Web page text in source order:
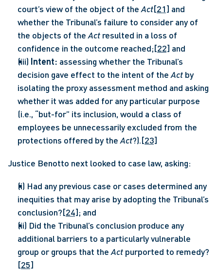
court’s view of the object of the Act[21] and
whether the Tribunal’s failure to consider any of
the objects of the Act resulted in a loss of
confidence in the outcome reached;[22] and
(iii) Intent: assessing whether the Tribunal’s
decision gave effect to the intent of the Act by
isolating the proxy assessment method and asking
whether it was added for any particular purpose
(i.e., “but-for” its inclusion, would a class of
employees be unnecessarily excluded from the
protections offered by the Act?).[23]
Justice Benotto next looked to case law, asking:
(i) Had any previous case or cases determined any
inequities that may arise by adopting the Tribunal’s
conclusion?[24]; and
(ii) Did the Tribunal’s conclusion produce any
additional barriers to a particularly vulnerable
group or groups that the Act purported to remedy?
[25]